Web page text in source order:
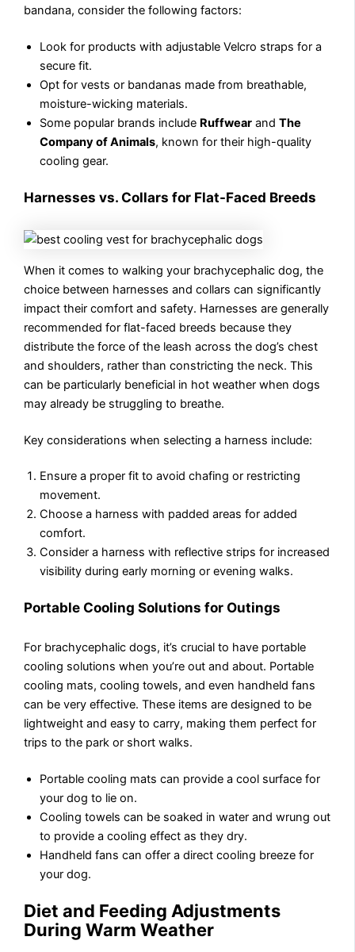
bandana, consider the following factors:
Look for products with adjustable Velcro straps for a
secure fit.
Opt for vests or bandanas made from breathable,
moisture-wicking materials.
Some popular brands include Ruffwear andThe
Company of Animals, known for their high-quality
cooling gear.
Harnesses vs. Collars for Flat-Faced Breeds
When it comes to walking your brachycephalic dog, the
choice between harnesses and collars can significantly
impact their comfort and safety. Harnesses are generally
recommended for flat-faced breeds because they
distribute the force of the leash across the dog’s chest
and shoulders, rather than constricting the neck. This
can be particularly beneficial in hot weather when dogs
may already be struggling to breathe.
Key considerations when selecting a harness include:
Ensure a proper fit to avoid chafing or restricting
movement.
Choose a harness with padded areas for added
comfort.
Consider a harness with reflective strips for increased
visibility during early morning or evening walks.
Portable Cooling Solutions for Outings
For brachycephalic dogs, it’s crucial to have portable
cooling solutions when you’re out and about. Portable
cooling mats, cooling towels, and even handheld fans
can be very effective. These items are designed to be
lightweight and easy to carry, making them perfect for
trips to the park or short walks.
Portable cooling mats can provide a cool surface for
your dog to lie on.
Cooling towels can be soaked in water and wrung out
to provide a cooling effect as they dry.
Handheld fans can offer a direct cooling breeze for
your dog.
Diet and Feeding Adjustments
During Warm Weather